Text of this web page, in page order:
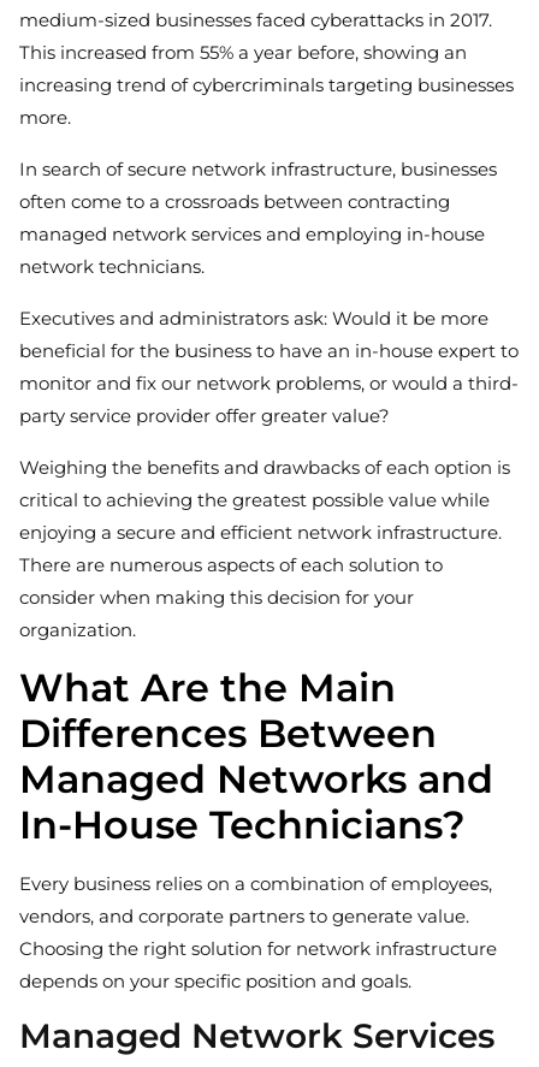
medium-sized businesses faced cyberattacks in 2017.
This increased from 55% a year before, showing an
increasing trend of cybercriminals targeting businesses
more.
In search of secure network infrastructure, businesses
often come to a crossroads between contracting
managed network services and employing in-house
network technicians.
Executives and administrators ask: Would it be more
beneficial for the business to have an in-house expert to
monitor and fix our network problems, or would a third-
party service provider offer greater value?
Weighing the benefits and drawbacks of each option is
critical to achieving the greatest possible value while
enjoying a secure and efficient network infrastructure.
There are numerous aspects of each solution to
consider when making this decision for your
organization.
What Are the Main
Differences Between
Managed Networks and
In-House Technicians?
Every business relies on a combination of employees,
vendors, and corporate partners to generate value.
Choosing the right solution for network infrastructure
depends on your specific position and goals.
Managed Network Services